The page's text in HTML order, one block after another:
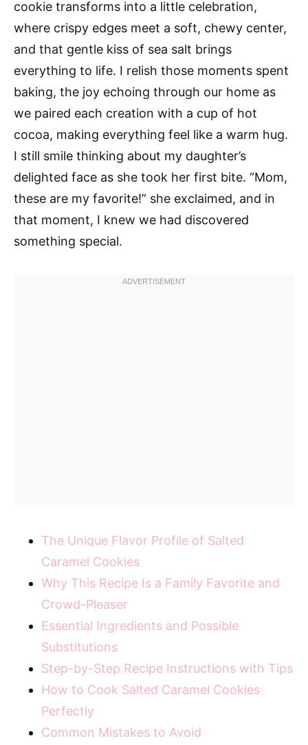
cookie transforms into a little celebration,
where crispy edges meet a soft, chewy center,
and that gentle kiss of sea salt brings
everything to life. I relish those moments spent
baking, the joy echoing through our home as
we paired each creation with a cup of hot
cocoa, making everything feel like a warm hug.
I still smile thinking about my daughter’s
delighted face as she took her first bite. “Mom,
these are my favorite!” she exclaimed, and in
that moment, I knew we had discovered
something special.
The Unique Flavor Profile of Salted
Caramel Cookies
Why This Recipe Is a Family Favorite and
Crowd-Pleaser
Essential Ingredients and Possible
Substitutions
Step-by-Step Recipe Instructions with Tips
How to Cook Salted Caramel Cookies
Perfectly
Common Mistakes to Avoid